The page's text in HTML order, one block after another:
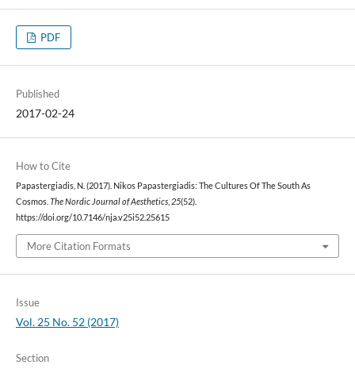
PDF
Published
2017-02-24
How to Cite
Papastergiadis, N. (2017). Nikos Papastergiadis: The Cultures Of The South As
Cosmos. The Nordic Journal of Aesthetics, 25(52).
https://doi.org/10.7146/nja.v25i52.25615
More Citation Formats
Issue
Vol. 25 No. 52 (2017)
Section